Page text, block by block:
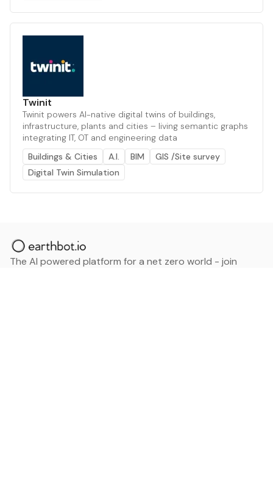
Twinit
Twinit powers AI-native digital twins of buildings,
infrastructure, plants and cities – living semantic graphs
integrating IT, OT and engineering data
Buildings & Cities
A.I. BIM
GIS /Site survey
Digital Twin Simulation
The AI powered platform for a net zero world - join